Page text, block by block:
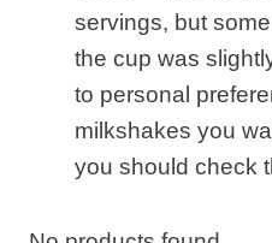
servings, but
the cup was
to personal
milkshakes you
you should check